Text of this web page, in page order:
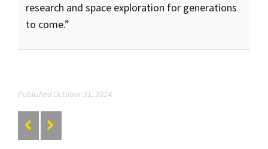
research and space exploration for generations
to come.”
Published October 31, 2024